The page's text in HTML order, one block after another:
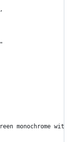
monochrome with